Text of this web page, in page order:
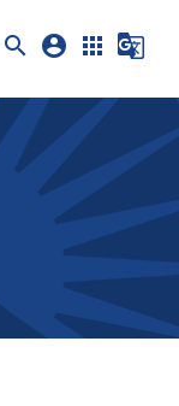
search account_circle apps g_translate